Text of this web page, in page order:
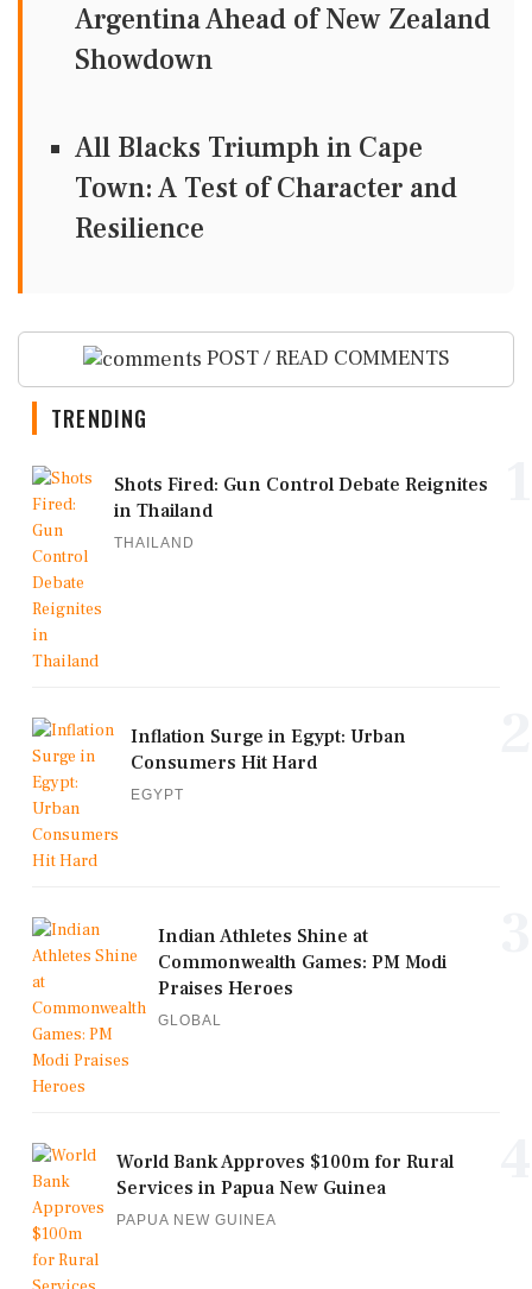
Argentina Ahead of New Zealand
Showdown
All Blacks Triumph in Cape
Town: A Test of Character and
Resilience
POST / READ COMMENTS
TRENDING
Shots Fired: Gun Control Debate Reignites
in Thailand
THAILAND
Inflation Surge in Egypt: Urban
Consumers Hit Hard
EGYPT
Indian Athletes Shine at
Commonwealth Games: PM Modi
Praises Heroes
GLOBAL
World Bank Approves $100m for Rural
Services in Papua New Guinea
PAPUA NEW GUINEA